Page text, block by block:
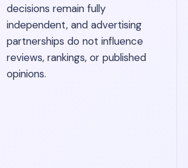
decisions remain fully
independent, and advertising
partnerships do not influence
reviews, rankings, or published
opinions.